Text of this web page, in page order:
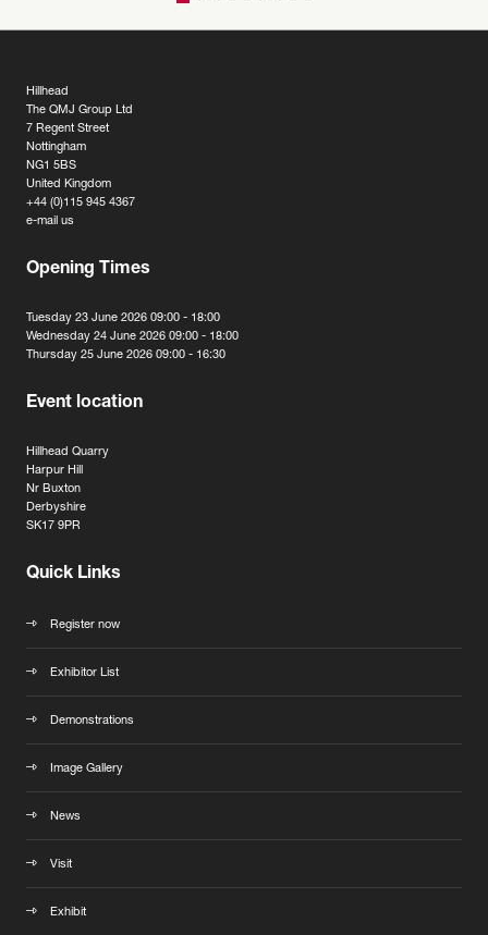
Hillhead
The QMJ Group Ltd
7 Regent Street
Nottingham
NG1 5BS
United Kingdom
+44 (0)115 945 4367
e-mail us
Opening Times
Tuesday 23 June 2026 09:00 - 18:00
Wednesday 24 June 2026 09:00 - 18:00
Thursday 25 June 2026 09:00 - 16:30
Event location
Hillhead Quarry
Harpur Hill
Nr Buxton
Derbyshire
SK17 9PR
Quick Links
Register now
Exhibitor List
Demonstrations
Image Gallery
News
Visit
Exhibit